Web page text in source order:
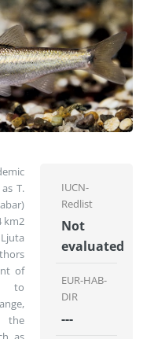
T.
km2
of
to
the
IUCN-
Redlist
Not
evaluated
EUR-HAB-
DIR
---